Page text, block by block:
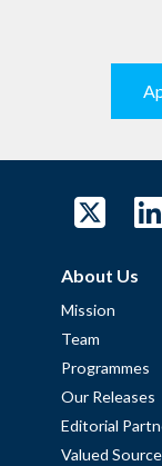
About Us
Mission
Team
Programmes
Our Releases
Editorial
Valued